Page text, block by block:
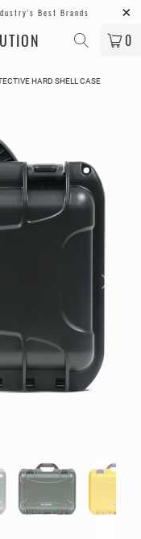
Best Brands
0
HARD SHELL CASE